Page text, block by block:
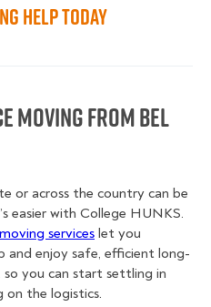
Help Today
Moving from Bel
or across the country can be
easier with College HUNKS.
services let you
and enjoy safe, efficient long-
you can start settling in
on the logistics.